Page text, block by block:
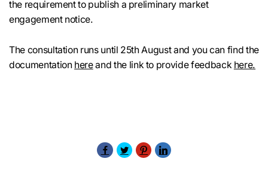
the requirement to publish a preliminary market
engagement notice.
The consultation runs until 25th August and you can find the
documentation hereand the link to provide feedback here.